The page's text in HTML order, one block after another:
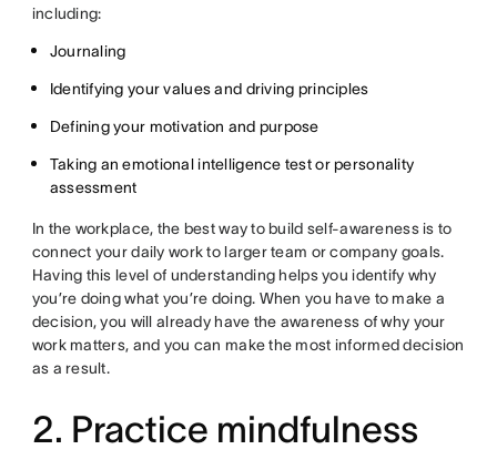
including:
Journaling
Identifying your values and driving principles
Defining your motivation and purpose
Taking an emotional intelligence test or personality
assessment
In the workplace, the best way to build self-awareness is to
connect your daily work to larger team or company goals.
Having this level of understanding helps you identify why
you’re doing what you’re doing. When you have to make a
decision, you will already have the awareness of why your
work matters, and you can make the most informed decision
as a result.
2. Practice mindfulness